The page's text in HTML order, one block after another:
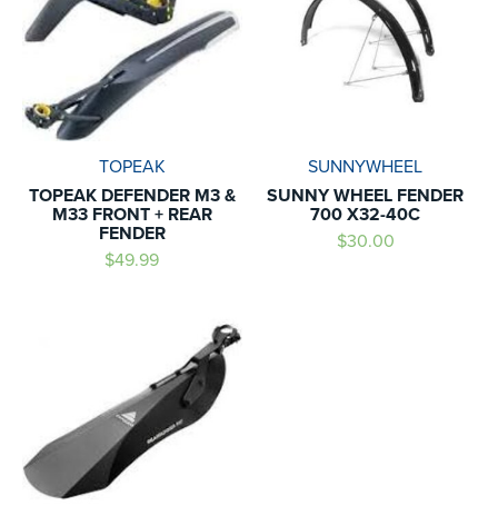
TOPEAK
TOPEAK DEFENDER M3 &
M33 FRONT + REAR
FENDER
$49.99
SUNNYWHEEL
SUNNY WHEEL FENDER
700 X32-40C
$30.00